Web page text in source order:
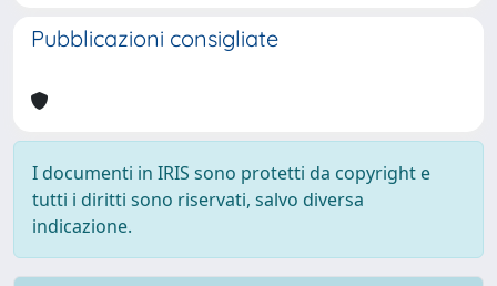
Pubblicazioni consigliate
I documenti in IRIS sono protetti da copyright e
tutti i diritti sono riservati, salvo diversa
indicazione.